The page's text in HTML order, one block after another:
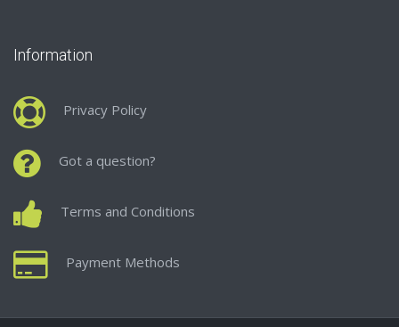
Information
Privacy Policy
Got a question?
Terms and Conditions
Payment Methods